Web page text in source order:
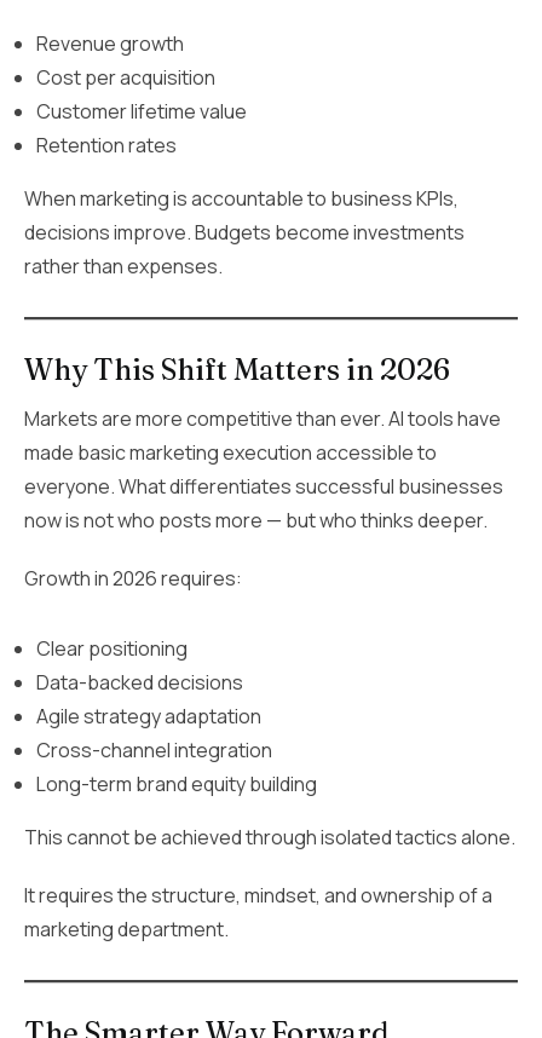
Revenue growth
Cost per acquisition
Customer lifetime value
Retention rates
When marketing is accountable to business KPIs,
decisions improve. Budgets become investments
rather than expenses.
Why This Shift Matters in 2026
Markets are more competitive than ever. AI tools have
made basic marketing execution accessible to
everyone. What differentiates successful businesses
now is not who posts more — but who thinks deeper.
Growth in 2026 requires:
Clear positioning
Data-backed decisions
Agile strategy adaptation
Cross-channel integration
Long-term brand equity building
This cannot be achieved through isolated tactics alone.
It requires the structure, mindset, and ownership of a
marketing department.